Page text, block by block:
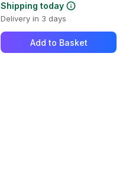
Shipping today
Delivery in 3 days
Add to Basket